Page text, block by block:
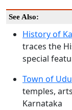
See Also:
History of
traces the
special
Town of
temples,
Karnataka